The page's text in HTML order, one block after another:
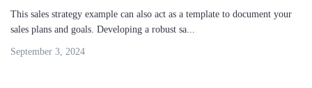
This sales strategy example can also act as a template to document your
sales plans and goals. Developing a robust sa...
September 3, 2024